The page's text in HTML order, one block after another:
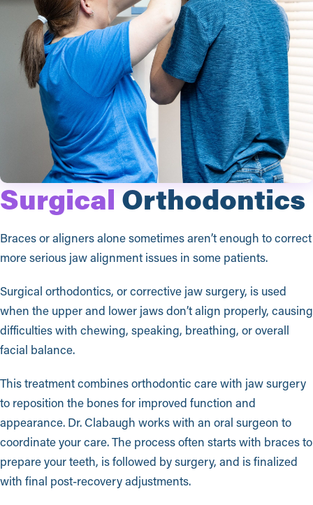
Surgical Orthodontics
Braces or aligners alone sometimes aren’t enough to correct
more serious jaw alignment issues in some patients.
Surgical orthodontics, or corrective jaw surgery, is used
when the upper and lower jaws don’t align properly, causing
difficulties with chewing, speaking, breathing, or overall
facial balance.
This treatment combines orthodontic care with jaw surgery
to reposition the bones for improved function and
appearance. Dr. Clabaugh works with an oral surgeon to
coordinate your care. The process often starts with braces to
prepare your teeth, is followed by surgery, and is finalized
with final post-recovery adjustments.